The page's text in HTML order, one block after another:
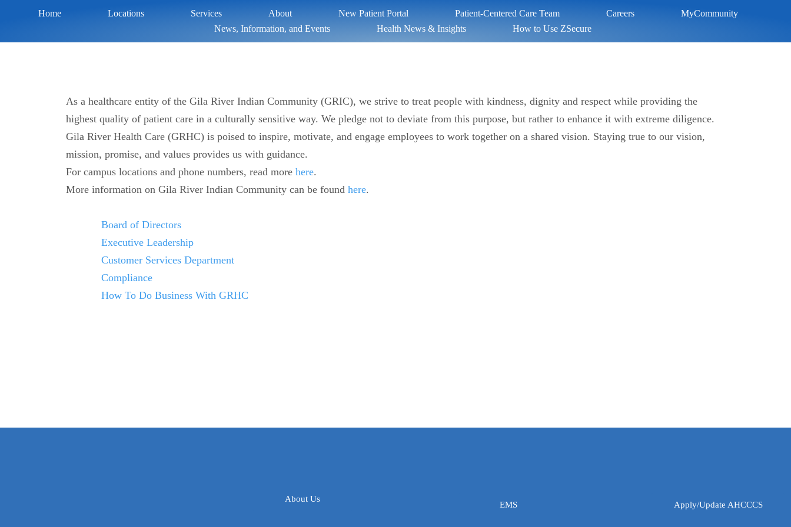
Home Locations Services About New Patient Portal Patient-Centered Care Team Careers
MyCommunity
News, Information, and Events
Health News & Insights How to Use ZSecure
As a healthcare entity of the Gila River Indian Community (GRIC), we strive to treat people with kindness, dignity and respect while providing the
highest quality of patient care in a culturally sensitive way. We pledge not to deviate from this purpose, but rather to enhance it with extreme diligence.
Gila River Health Care (GRHC) is poised to inspire, motivate, and engage employees to work together on a shared vision. Staying true to our vision,
mission, promise, and values provides us with guidance.
For campus locations and phone numbers, read more here.
More information on Gila River Indian Community can be found here.
Board of Directors
Executive Leadership
Customer Services Department
Compliance
How To Do Business With GRHC
About Us
EMS Apply/Update AHCCCS